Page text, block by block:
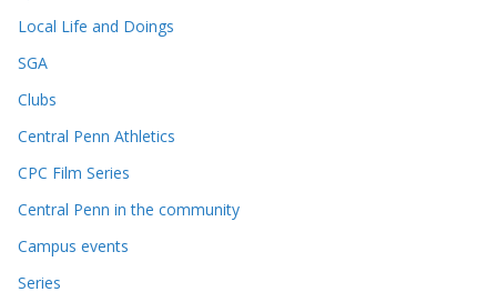
Local Life and Doings
SGA
Clubs
Central Penn Athletics
CPC Film Series
Central Penn in the community
Campus events
Series